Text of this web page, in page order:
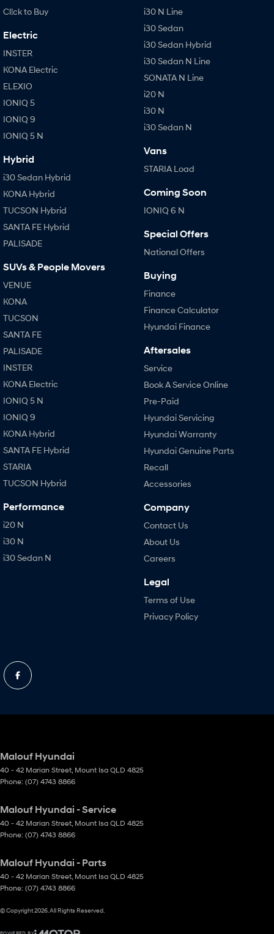
Cl!ck to Buy
Electric
INSTER
KONA Electric
ELEXIO
IONIQ 5
IONIQ 9
IONIQ 5 N
Hybrid
i30 Sedan Hybrid
KONA Hybrid
TUCSON Hybrid
SANTA FE Hybrid
PALISADE
SUVs & People Movers
VENUE
KONA
TUCSON
SANTA FE
PALISADE
INSTER
KONA Electric
IONIQ 5 N
IONIQ 9
KONA Hybrid
SANTA FE Hybrid
STARIA
TUCSON Hybrid
Performance
i20 N
i30 N
i30 Sedan N
i30 N Line
i30 Sedan
i30 Sedan Hybrid
i30 Sedan N Line
SONATA N Line
i20 N
i30 N
i30 Sedan N
Vans
STARIA Load
Coming Soon
IONIQ 6 N
Special Offers
National Offers
Buying
Finance
Finance Calculator
Hyundai Finance
Aftersales
Service
Book A Service Online
Pre-Paid
Hyundai Servicing
Hyundai Warranty
Hyundai Genuine Parts
Recall
Accessories
Company
Contact Us
About Us
Careers
Legal
Terms of Use
Privacy Policy
Malouf Hyundai
40 - 42 Marian Street, Mount Isa QLD 4825
Phone: (07) 4743 8866
Malouf Hyundai - Service
40 - 42 Marian Street, Mount Isa QLD 4825
Phone: (07) 4743 8866
Malouf Hyundai - Parts
40 - 42 Marian Street, Mount Isa QLD 4825
Phone: (07) 4743 8866
© Copyright2026. All Rights Reserved.